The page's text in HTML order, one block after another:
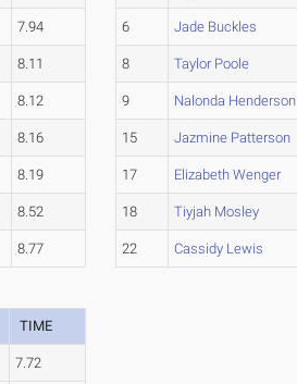
7.94
8.11
8.12
8.16
8.19
8.52
8.77
6 Jade Buckles
8 Taylor Poole
9 Nalonda Henderson
15 Jazmine Patterson
17 Elizabeth Wenger
18 Tiyjah Mosley
22 Cassidy Lewis
TIME
7.72